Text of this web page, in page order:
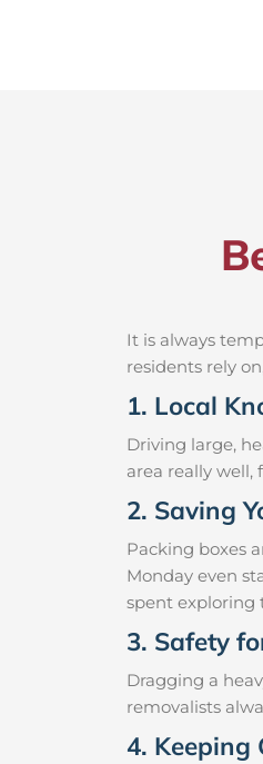
It is always
residents rely
1. Local
Driving large,
area really
2. Saving
Packing boxes
Monday even
spent exploring
3. Safety
Dragging a
removalists
4. Keeping